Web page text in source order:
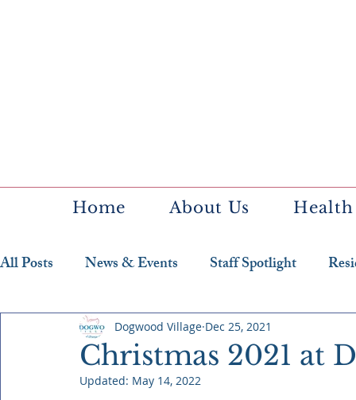
Home About Us Health
All Posts News & Events Staff Spotlight
Featured Resident
Christmas 2021 at
Dogwood Village Dec 25, 2021
Updated: May 14, 2022